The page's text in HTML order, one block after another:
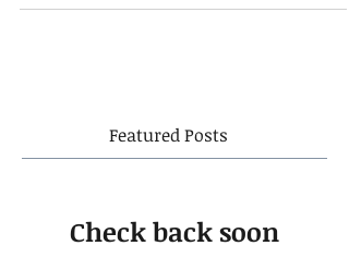
Featured Posts
Check back soon